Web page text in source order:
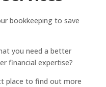
bookkeeping to save
you need a better
financial expertise?
place to find out more